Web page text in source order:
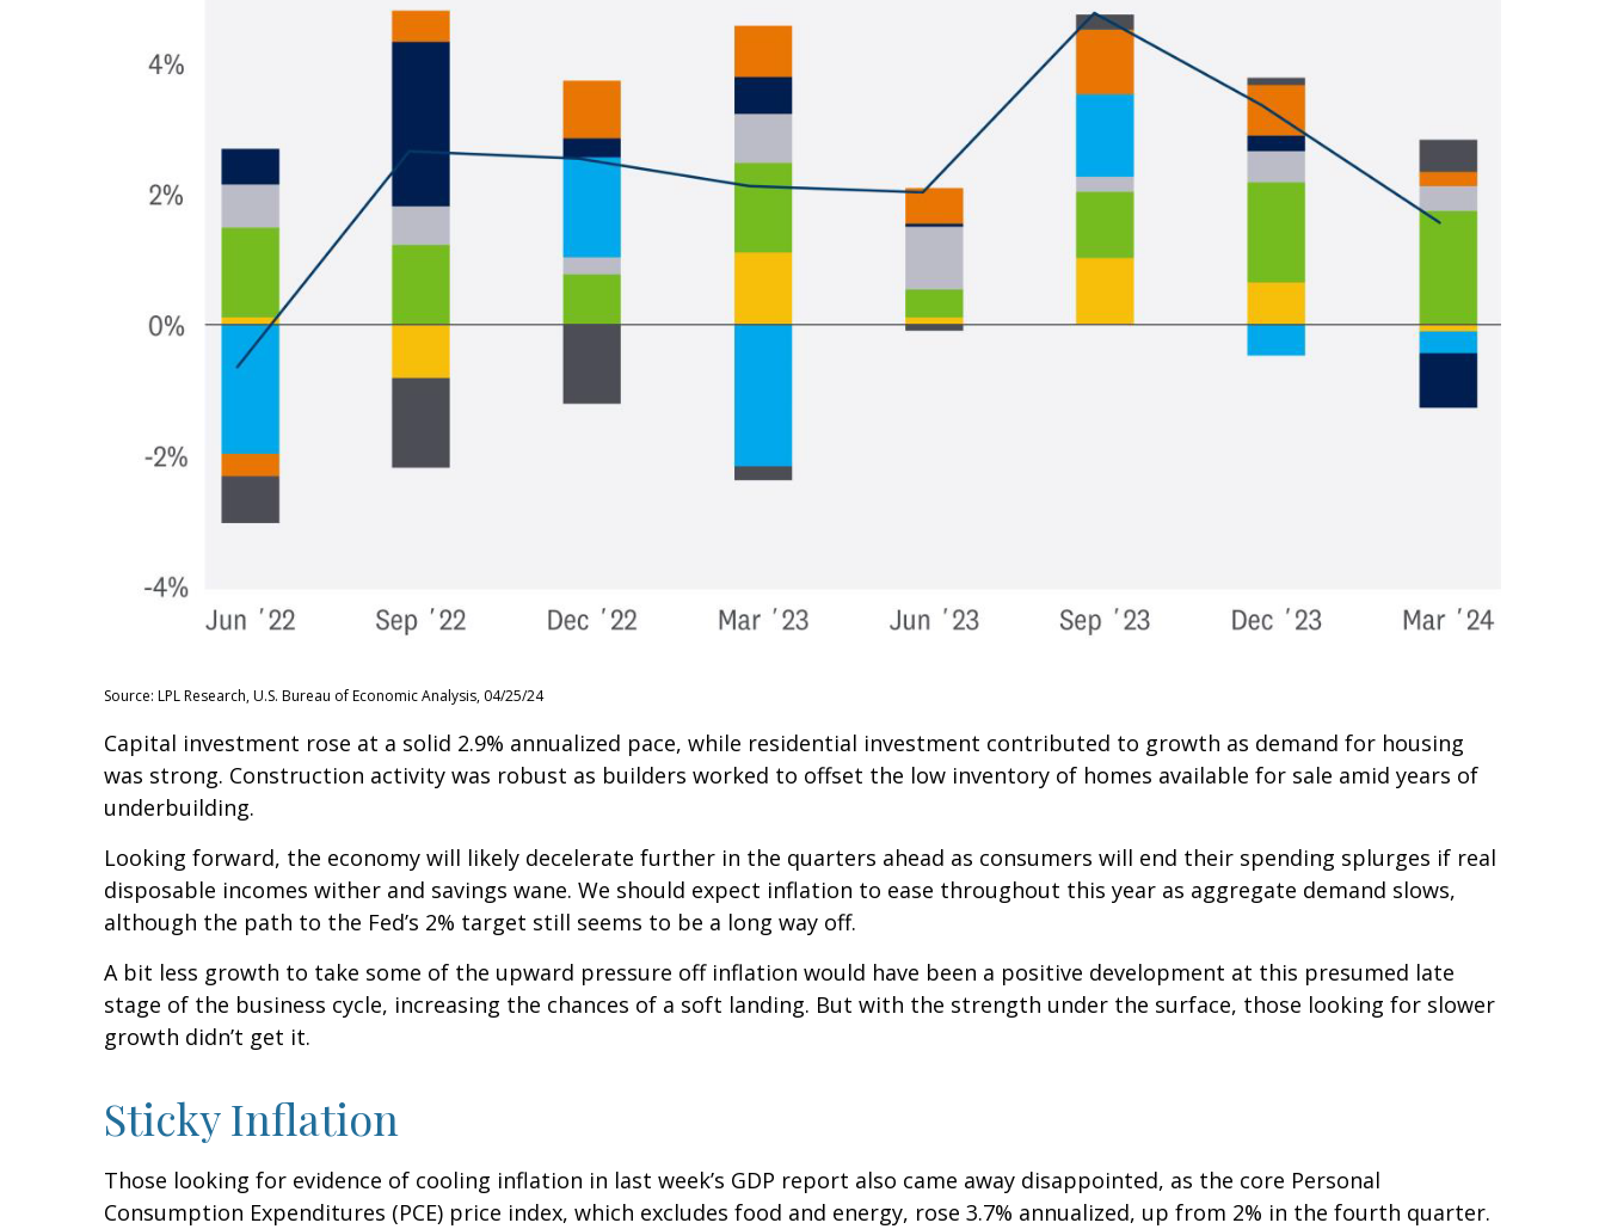
Source: LPL Research, U.S. Bureau of Economic Analysis, 04/25/24
Capital investment rose at a solid 2.9% annualized pace, while residential investment contributed to growth as demand for housing
was strong. Construction activity was robust as builders worked to offset the low inventory of homes available for sale amid years of
underbuilding.
Looking forward, the economy will likely decelerate further in the quarters ahead as consumers will end their spending splurges if real
disposable incomes wither and savings wane. We should expect inflation to ease throughout this year as aggregate demand slows,
although the path to the Fed’s 2% target still seems to be a long way off.
A bit less growth to take some of the upward pressure off inflation would have been a positive development at this presumed late
stage of the business cycle, increasing the chances of a soft landing. But with the strength under the surface, those looking for slower
growth didn’t get it.
Sticky Inflation
Those looking for evidence of cooling inflation in last week’s GDP report also came away disappointed, as the core Personal
Consumption Expenditures (PCE) price index, which excludes food and energy, rose 3.7% annualized, up from 2% in the fourth quarter.